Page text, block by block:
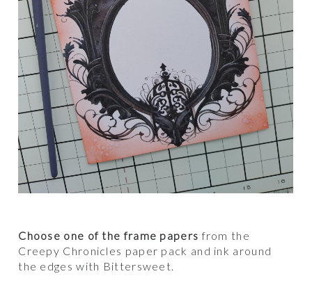
Choose one of the frame papersfrom the
Creepy Chronicles paper pack and ink around
the edges with Bittersweet.